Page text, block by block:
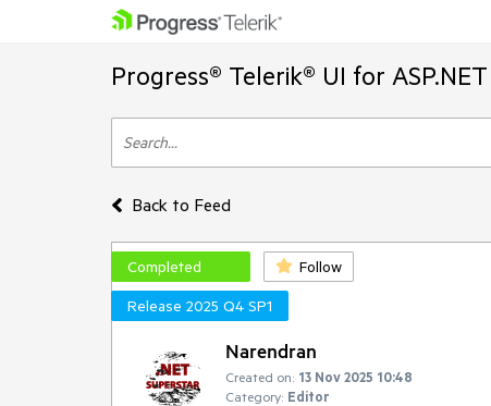
Progress® Telerik® UI for
Back to Feed
Completed Follow
Release 2025 Q4 SP1
Narendran
Created on: 13 Nov 2025 10:48
Category: Editor